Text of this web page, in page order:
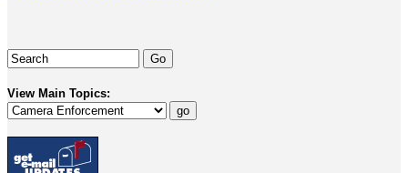
View Main Topics: